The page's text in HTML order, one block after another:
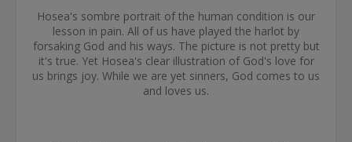
Hosea's sombre portrait of the human condition is our
lesson in pain. All of us have played the harlot by
forsaking God and his ways. The picture is not pretty but
it's true. Yet Hosea's clear illustration of God's love for
us brings joy. While we are yet sinners, God comes to us
and loves us.